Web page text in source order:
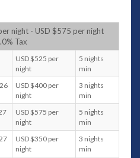
the pool and
to the main living space
a desk and chair, king-sized
ceiling fan, as well as a fully
a luxury bathtub and a
private outdoor shower.
the guesthouse also has a
conditioner and ceiling fan,
There is also an expansive
This guesthouse also boasts
night - USD $575 per night
Tax
USD $525 per
night
5 nights
min
USD $400 per
night
3 nights
min
USD $575 per
night
5 nights
min
USD $350 per
night
3 nights
min